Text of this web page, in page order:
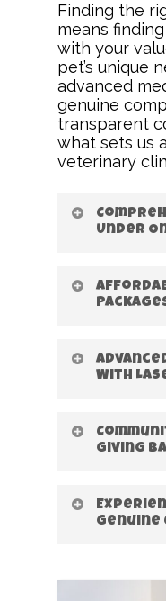
Finding the
means
with your
pet’s unique
advanced
genuine
transparent
what sets us
veterinary
Under
With
Giving
Genuine